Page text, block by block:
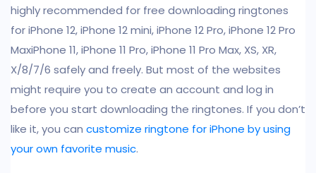
highly recommended for free downloading ringtones
for iPhone 12, iPhone 12 mini, iPhone 12 Pro, iPhone 12 Pro
MaxiPhone 11, iPhone 11 Pro, iPhone 11 Pro Max, XS, XR,
X/8/7/6 safely and freely. But most of the websites
might require you to create an account and log in
before you start downloading the ringtones. If you don’t
like it, you can customize ringtone for iPhone by using
your own favorite music.